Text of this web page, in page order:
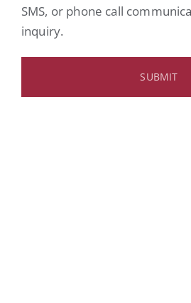
SMS, or phone call
inquiry.